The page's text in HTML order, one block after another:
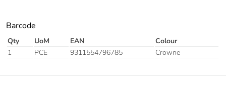
Barcode
Qty UoM EAN
Colour
1
PCE 9311554796785 Crowne